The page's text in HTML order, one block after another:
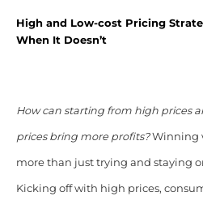
High and Low-cost Pricing
When It Doesn’t
How can starting from high prices
prices bring more profits?Winning
more than just trying and staying
Kicking off with high prices,